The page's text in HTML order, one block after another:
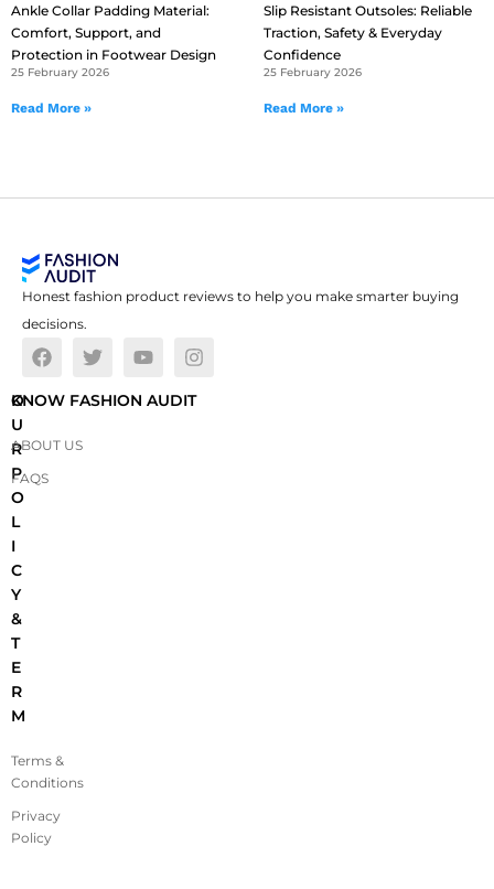
Ankle Collar Padding Material:
Comfort, Support, and
Protection in Footwear Design
25 February 2026
Read More »
Slip Resistant Outsoles: Reliable
Traction, Safety & Everyday
Confidence
25 February 2026
Read More »
Honest fashion product reviews to help you make smarter buying
decisions.
O
U
R
P
O
L
I
C
Y
&
T
E
R
M
Terms &
Conditions
Privacy
Policy
KNOW FASHION AUDIT
ABOUT US
FAQS